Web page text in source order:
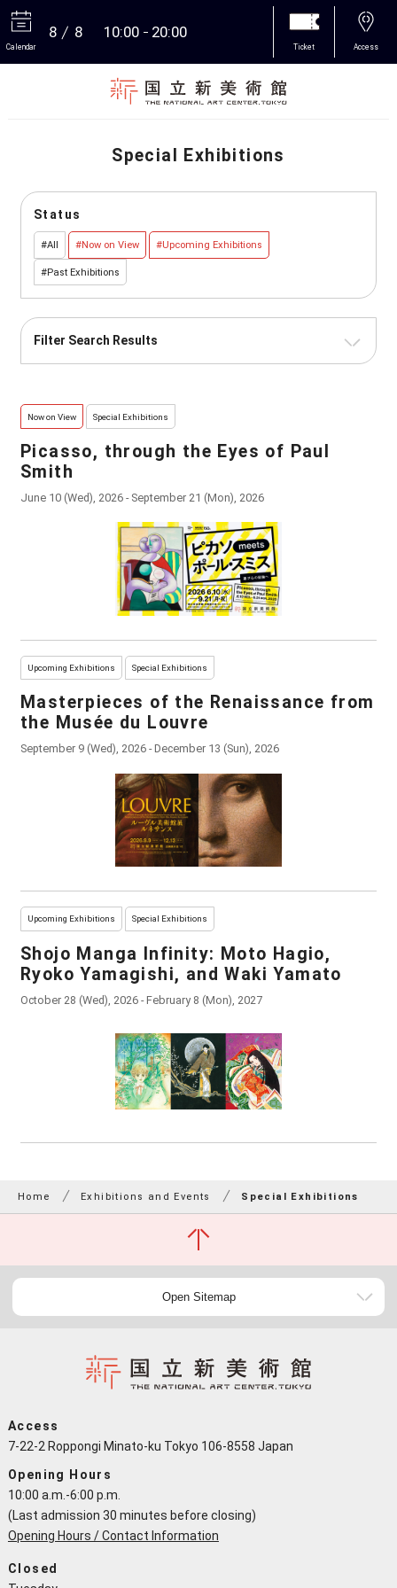
Calendar
8 8 10:00 20:00
Ticket Access
Special Exhibitions
Status
#All #Now on View #Upcoming Exhibitions
#Past Exhibitions
Filter Search Results
Now on View Special Exhibitions
Picasso, through the Eyes of Paul
Smith
June 10 (Wed), 2026 - September 21 (Mon), 2026
Upcoming Exhibitions Special Exhibitions
Masterpieces of the Renaissance from
the Musée du Louvre
September 9 (Wed), 2026 - December 13 (Sun), 2026
Upcoming Exhibitions Special Exhibitions
Shojo Manga Infinity: Moto Hagio,
Ryoko Yamagishi, and Waki Yamato
October 28 (Wed), 2026 - February 8 (Mon), 2027
Home Exhibitions and Events Special Exhibitions
Open Sitemap
Access
7-22-2 Roppongi Minato-ku Tokyo 106-8558 Japan
Opening Hours
10:00 a.m.-6:00 p.m.
(Last admission 30 minutes before closing)
Opening Hours / Contact Information
Closed